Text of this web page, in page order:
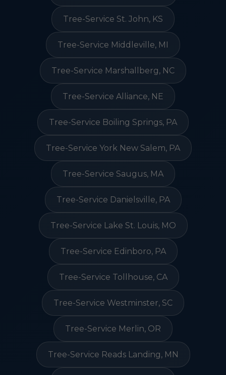
Tree-Service St. John, KS
Tree-Service Middleville, MI
Tree-Service Marshallberg, NC
Tree-Service Alliance, NE
Tree-Service Boiling Springs, PA
Tree-Service York New Salem, PA
Tree-Service Saugus, MA
Tree-Service Danielsville, PA
Tree-Service Lake St. Louis, MO
Tree-Service Edinboro, PA
Tree-Service Tollhouse, CA
Tree-Service Westminster, SC
Tree-Service Merlin, OR
Tree-Service Reads Landing, MN